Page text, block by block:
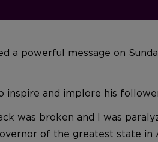
a powerful message on
inspire and implore his
was broken and I was
of the greatest state in